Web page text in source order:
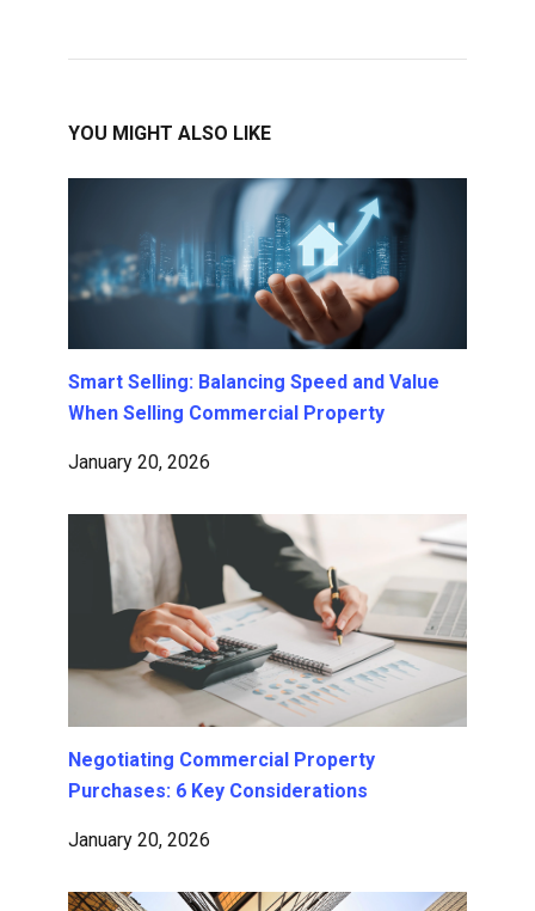
YOU MIGHT ALSO LIKE
Smart Selling: Balancing Speed and Value
When Selling Commercial Property
January 20, 2026
Negotiating Commercial Property
Purchases: 6 Key Considerations
January 20, 2026